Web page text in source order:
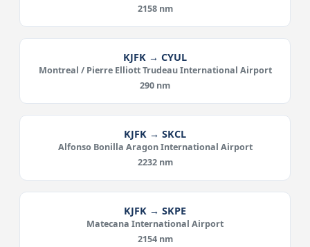
2158 nm
KJFK → CYUL
Montreal / Pierre Elliott Trudeau International Airport
290 nm
KJFK → SKCL
Alfonso Bonilla Aragon International Airport
2232 nm
KJFK → SKPE
Matecana International Airport
2154 nm